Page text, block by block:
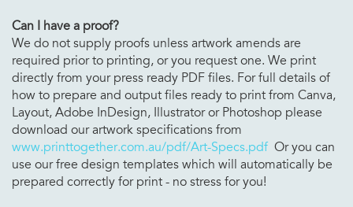
Can I have a proof?
We do not supply proofs unless artwork amends are
required prior to printing, or you request one. We print
directly from your press ready PDF files. For full details of
how to prepare and output files ready to print from Canva,
Layout, Adobe InDesign, Illustrator or Photoshop please
download our artwork specifications from
www.printtogether.com.au/pdf/Art-Specs.pdf Or you can
use our free design templates which will automatically be
prepared correctly for print - no stress for you!